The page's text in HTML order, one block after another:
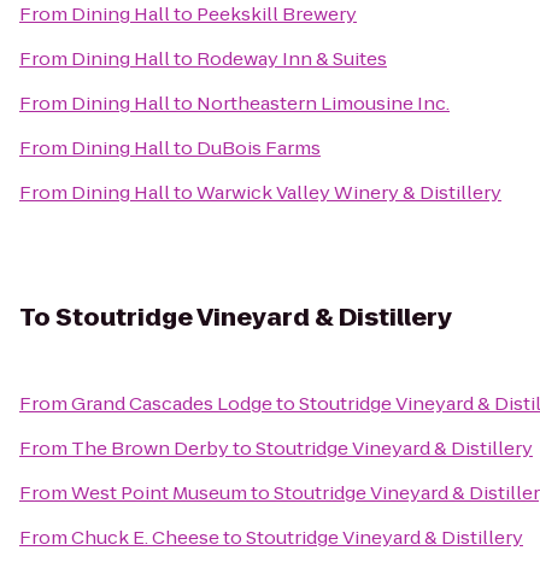
From Dining Hallto Peekskill Brewery
From Dining Hallto Rodeway Inn & Suites
From Dining Hallto Northeastern Limousine Inc.
From Dining Hallto DuBois Farms
From Dining HalltoWarwick Valley Winery & Distillery
ToStoutridge Vineyard & Distillery
FromGrand Cascades LodgetoStoutridge Vineyard &
From The Brown DerbytoStoutridge Vineyard & Distillery
FromWest Point MuseumtoStoutridge Vineyard &
FromChuck E. CheesetoStoutridge Vineyard & Distillery